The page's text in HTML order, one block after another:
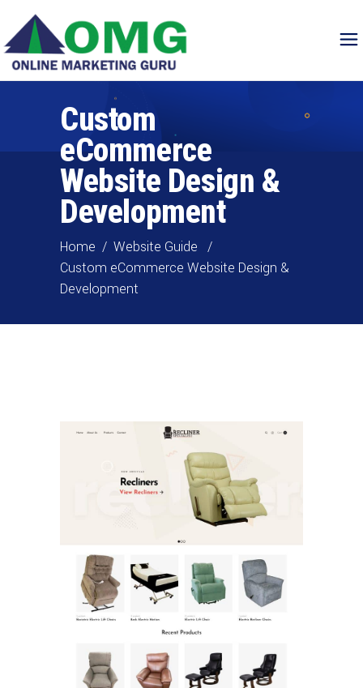
Custom
eCommerce
Website Design &
Development
Home / Website Guide /
Custom eCommerce Website Design &
Development